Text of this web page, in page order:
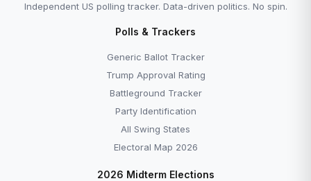
Independent US polling tracker. Data-driven politics. No spin.
Polls & Trackers
Generic Ballot Tracker
Trump Approval Rating
Battleground Tracker
Party Identification
All Swing States
Electoral Map 2026
2026 Midterm Elections